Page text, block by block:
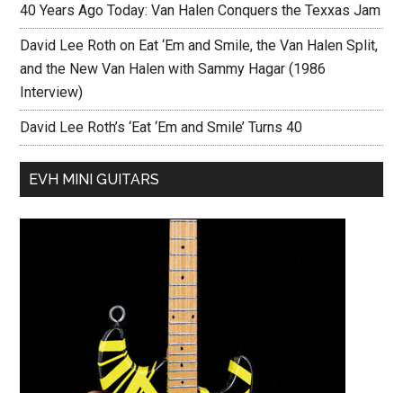
40 Years Ago Today: Van Halen Conquers the Texxas Jam
David Lee Roth on Eat ‘Em and Smile, the Van Halen Split,
and the New Van Halen with Sammy Hagar (1986
Interview)
David Lee Roth’s ‘Eat ‘Em and Smile’ Turns 40
EVH MINI GUITARS